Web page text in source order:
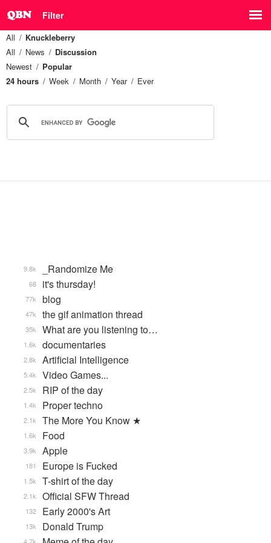
Filter
All
Knuckleberry
All
News
Discussion
Newest
Popular
24 hours
Week Month Year Ever
_Randomize Me
9.8k
it's thursday!
68
blog
77k
the gif animation thread
47k
What are you listening to…
35k
documentaries
1.6k
Artificial Intelligence
2.8k
Video Games...
5.4k
RIP of the day
2.5k
Proper techno
1.4k
The More You Know ★
2.1k
Food
1.6k
Apple
3.9k
Europe is Fucked
181
T-shirt of the day
1.5k
Official SFW Thread
2.1k
Early 2000's Art
132
Donald Trump
13k